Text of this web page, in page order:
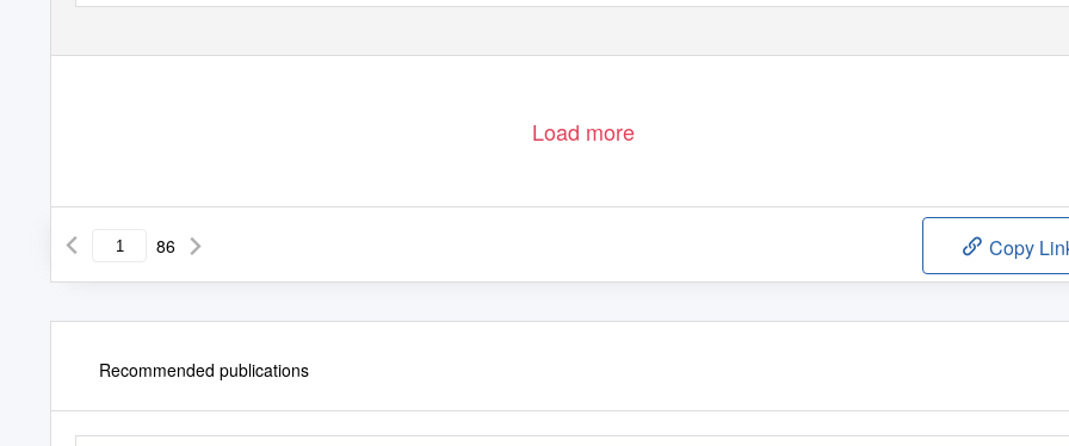
Load more
86 Copy
Recommended publications